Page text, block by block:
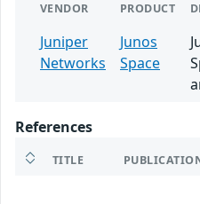
VENDOR PRODUCT
Juniper
Networks
Junos
Space
References
TITLE